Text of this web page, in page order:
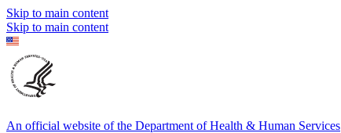
Skip to main content
Skip to main content
An official website of the Department of Health & Human Services